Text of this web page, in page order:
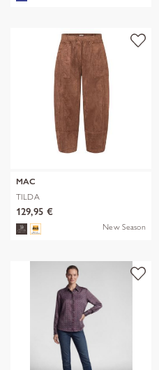
MAC
TILDA
129,95 €
New Season